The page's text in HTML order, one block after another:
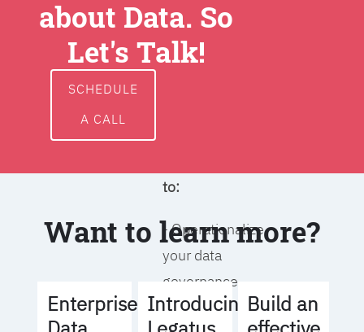
around data
ownership,
access, usage,
to:
- Operationalize
your data
governance
strategy
about Data. So
Let's Talk!
SCHEDULE
A CALL
Want to learn more?
Enterprise IntroducingBuild an